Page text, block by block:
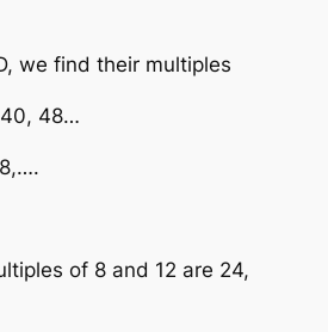
we find their multiples
40, 48…
of 8 and 12 are 24,